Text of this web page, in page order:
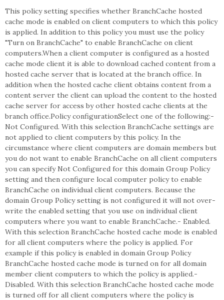
This policy setting specifies whether BranchCache hosted
cache mode is enabled on client computers to which this policy
is applied. In addition to this policy you must use the policy
"Turn on BranchCache" to enable BranchCache on client
computers.When a client computer is configured as a hosted
cache mode client it is able to download cached content from a
hosted cache server that is located at the branch office. In
addition when the hosted cache client obtains content from a
content server the client can upload the content to the hosted
cache server for access by other hosted cache clients at the
branch office.Policy configurationSelect one of the following:-
Not Configured. With this selection BranchCache settings are
not applied to client computers by this policy. In the
circumstance where client computers are domain members but
you do not want to enable BranchCache on all client computers
you can specify Not Configured for this domain Group Policy
setting and then configure local computer policy to enable
BranchCache on individual client computers. Because the
domain Group Policy setting is not configured it will not over-
write the enabled setting that you use on individual client
computers where you want to enable BranchCache.- Enabled.
With this selection BranchCache hosted cache mode is enabled
for all client computers where the policy is applied. For
example if this policy is enabled in domain Group Policy
BranchCache hosted cache mode is turned on for all domain
member client computers to which the policy is applied.-
Disabled. With this selection BranchCache hosted cache mode
is turned off for all client computers where the policy is